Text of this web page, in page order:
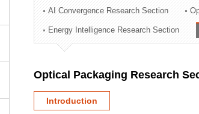
Technology Commercialization Division
Administration Division
External Relations Division
AI Convergence Research Section
Energy Intelligence Research Section
Optical Packaging Research
Introduction